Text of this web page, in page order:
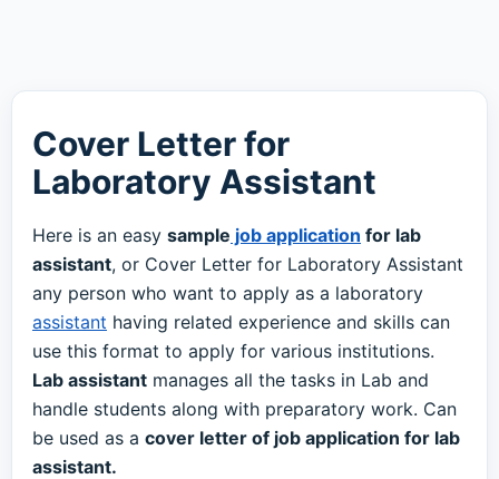
Cover Letter for
Laboratory Assistant
Here is an easy sample job application for lab
assistant, or Cover Letter for Laboratory Assistant
any person who want to apply as a laboratory
assistant having related experience and skills can
use this format to apply for various institutions.
Lab assistant manages all the tasks in Lab and
handle students along with preparatory work. Can
be used as a cover letter of job application for lab
assistant.